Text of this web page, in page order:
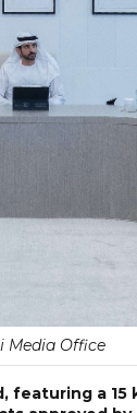
Media Office
featuring a